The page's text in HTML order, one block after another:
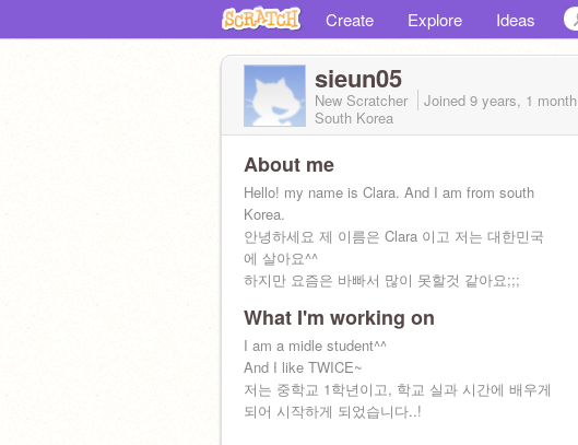
Create Explore Ideas
sieun05
New Scratcher Joined 9 years, 1 month
South Korea
About me
Hello! my name is Clara. And I am from south
Korea.
안녕하세요 제 이름은 Clara 이고 저는 대한민국
에 살아요^^
하지만 요즘은 바빠서 많이 못할것 같아요;;;
What I'm working on
I am a midle student^^
And I like TWICE~
저는 중학교 1학년이고, 학교 실과 시간에 배우게
되어 시작하게 되었습니다..!